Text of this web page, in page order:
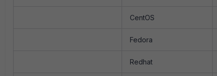
CentOS
Fedora
Redhat